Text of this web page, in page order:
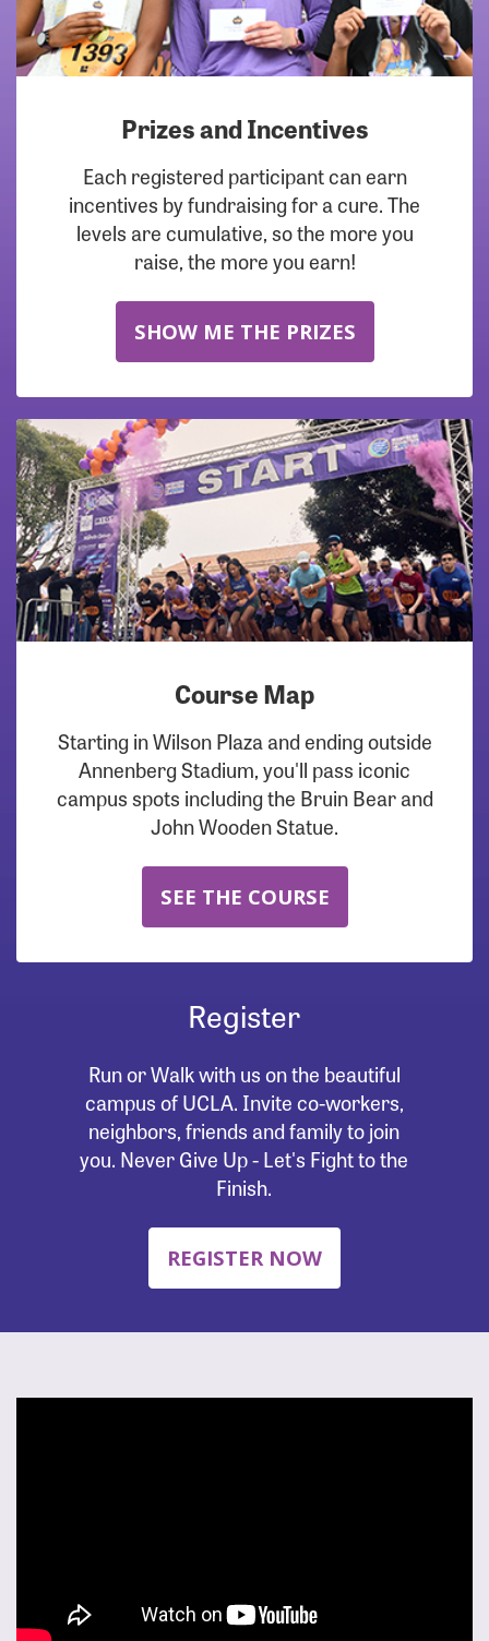
Prizes and Incentives
Each registered participant can earn
incentives by fundraising for a cure. The
levels are cumulative, so the more you
raise, the more you earn!
SHOW ME THE PRIZES
Course Map
Starting in Wilson Plaza and ending outside
Annenberg Stadium, you'll pass iconic
campus spots including the Bruin Bear and
John Wooden Statue.
SEE THE COURSE
Register
Run or Walk with us on the beautiful
campus of UCLA. Invite co-workers,
neighbors, friends and family to join
you. Never Give Up - Let's Fight to the
Finish.
REGISTER NOW